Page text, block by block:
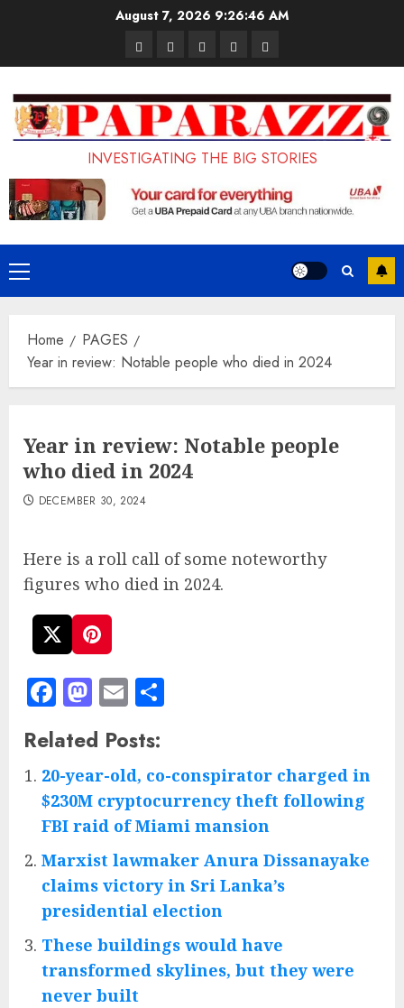
August 7, 2026 9:26:47 AM
PagesUK
Set
to
Enforce
Ban
Foreign
Students
Court
Sentences
Painter
to
Life
Prison
LASUSTECH
Student
Loan
Application
Portal
to
on
Terms
and
Conditions
INVESTIGATING THE BIG STORIES
Primary
Menu
Home
PAGES
Year in review: Notable people who died in 2024
Year in review: Notable people
who died in 2024
DECEMBER 30, 2024
Here is a roll call of some noteworthy
figures who died in 2024.
Facebook
Mastodon
Email
Related Posts:
20-year-old, co-conspirator charged in
$230M cryptocurrency theft following
FBI raid of Miami mansion
Marxist lawmaker Anura Dissanayake
claims victory in Sri Lanka’s
presidential election
These buildings would have
transformed skylines, but they were
never built